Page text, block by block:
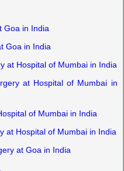
Goa in India
Goa in India
at Hospital of Mumbai in India
at Hospital of Mumbai in
of Mumbai in India
at Hospital of Mumbai in India
at Goa in India